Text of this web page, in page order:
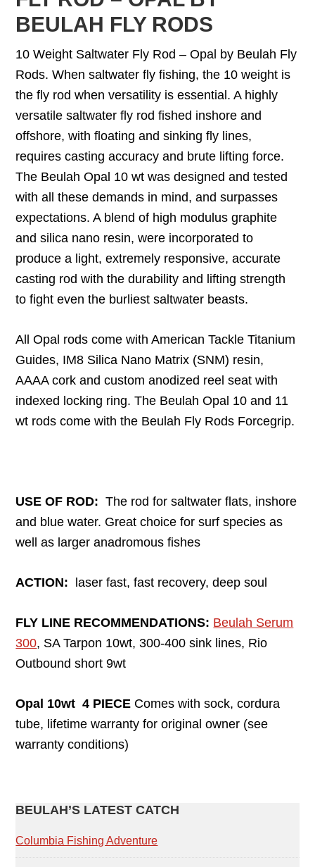
BEULAH FLY RODS
10 Weight Saltwater Fly Rod – Opal by Beulah Fly
Rods. When saltwater fly fishing, the 10 weight is
the fly rod when versatility is essential. A highly
versatile saltwater fly rod fished inshore and
offshore, with floating and sinking fly lines,
requires casting accuracy and brute lifting force.
The Beulah Opal 10 wt was designed and tested
with all these demands in mind, and surpasses
expectations. A blend of high modulus graphite
and silica nano resin, were incorporated to
produce a light, extremely responsive, accurate
casting rod with the durability and lifting strength
to fight even the burliest saltwater beasts.
All Opal rods come with American Tackle Titanium
Guides, IM8 Silica Nano Matrix (SNM) resin,
AAAA cork and custom anodized reel seat with
indexed locking ring. The Beulah Opal 10 and 11
wt rods come with the Beulah Fly Rods Forcegrip.
USE OF ROD: The rod for saltwater flats, inshore
and blue water. Great choice for surf species as
well as larger anadromous fishes
ACTION: laser fast, fast recovery, deep soul
FLY LINE RECOMMENDATIONS: Beulah Serum
300, SA Tarpon 10wt, 300-400 sink lines, Rio
Outbound short 9wt
Opal 10wt 4 PIECE Comes with sock, cordura
tube, lifetime warranty for original owner (see
warranty conditions)
PRIMARY
SIDEBAR
BEULAH’S LATEST CATCH
Columbia Fishing Adventure